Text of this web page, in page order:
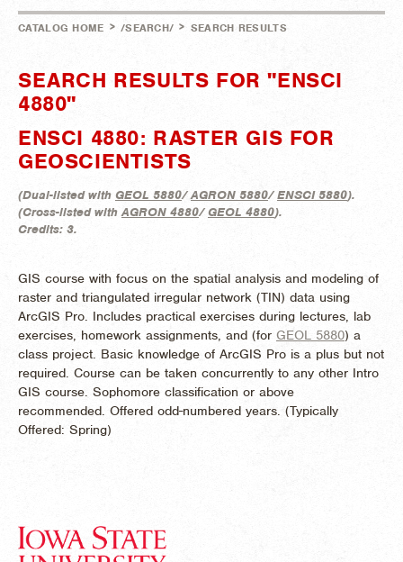
CATALOG HOME > /SEARCH/ > SEARCH RESULTS
SEARCH RESULTS FOR "ENSCI
4880"
ENSCI 4880: RASTER GIS FOR
GEOSCIENTISTS
(Dual-listed with GEOL 5880/AGRON 5880/ENSCI 5880).
(Cross-listed withAGRON 4880/GEOL 4880).
Credits: 3.
GIS course with focus on the spatial analysis and modeling of
raster and triangulated irregular network (TIN) data using
ArcGIS Pro. Includes practical exercises during lectures, lab
exercises, homework assignments, and (for GEOL 5880) a
class project. Basic knowledge of ArcGIS Pro is a plus but not
required. Course can be taken concurrently to any other Intro
GIS course. Sophomore classification or above
recommended. Offered odd-numbered years. (Typically
Offered: Spring)